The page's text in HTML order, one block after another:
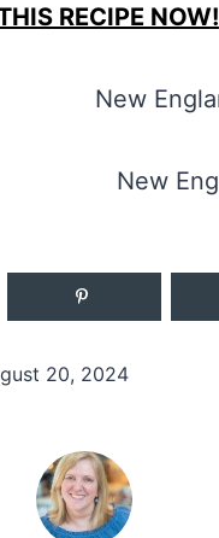
RECIPE NOW!
20, 2024